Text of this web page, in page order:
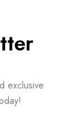
exclusive